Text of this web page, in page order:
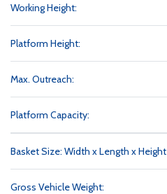
Working Height:
Platform Height:
Max. Outreach:
Platform Capacity:
Basket Size: Width x Length x Height
Gross Vehicle Weight: